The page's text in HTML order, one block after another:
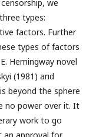
we
types:
factors. Further
types of factors
Hemingway novel
(1981) and
beyond the sphere
no power over it. It
work to go